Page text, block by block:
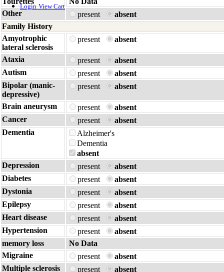
Login View Cart
Other
present
absent
Family History
Amyotrophic
lateral sclerosis
present absent
Ataxia present
absent
Autism
present
absent
Bipolar (manic-
depressive)
present absent
Brain aneurysm present
absent
Cancer
present
absent
Dementia
Alzheimer's
Dementia
absent
Depression
present
absent
Diabetes
present
absent
Dystonia
present
absent
Epilepsy
present
absent
Heart disease
present
absent
Hypertension
present
absent
memory loss
No Data
Migraine
present
absent
Multiple sclerosis
present
absent